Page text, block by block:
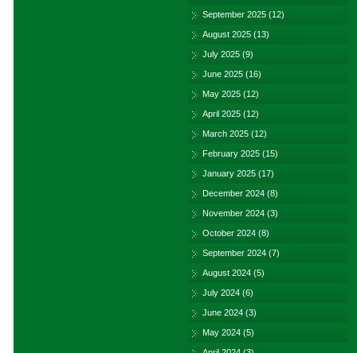
September 2025 (12)
August 2025 (13)
July 2025 (9)
June 2025 (16)
May 2025 (12)
April 2025 (12)
March 2025 (12)
February 2025 (15)
January 2025 (17)
December 2024 (8)
November 2024 (3)
October 2024 (8)
September 2024 (7)
August 2024 (5)
July 2024 (6)
June 2024 (3)
May 2024 (5)